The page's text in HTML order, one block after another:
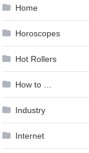
Home
Horoscopes
Hot Rollers
How to …
Industry
Internet